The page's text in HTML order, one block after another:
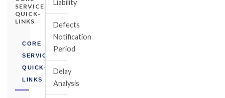
SERVICES
QUICK-
LINKS
CORE
SERVICES
QUICK-
LINKS
Liability
Defects
Notification
Period
Delay
Analysis